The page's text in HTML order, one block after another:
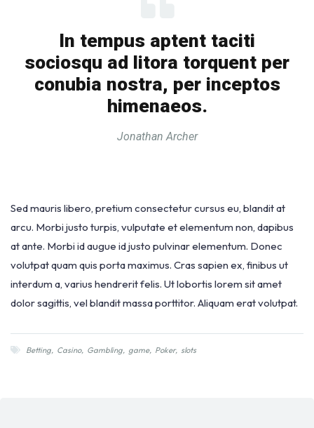
In tempus aptent taciti
sociosqu ad litora torquent per
conubia nostra, per inceptos
himenaeos.
Jonathan Archer
Sed mauris libero, pretium consectetur cursus eu, blandit at
arcu. Morbi justo turpis, vulputate et elementum non, dapibus
at ante. Morbi id augue id justo pulvinar elementum. Donec
volutpat quam quis porta maximus. Cras sapien ex, finibus ut
interdum a, varius hendrerit felis. Ut lobortis lorem sit amet
dolor sagittis, vel blandit massa porttitor. Aliquam erat volutpat.
Betting, Casino, Gambling, game, Poker, slots